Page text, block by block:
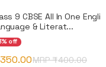
9 CBSE All In One
& Literat...
off
MRP ₹400.00